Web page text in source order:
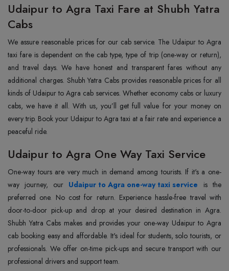
Udaipur to Agra Taxi Fare at Shubh Yatra
Cabs
We assure reasonable prices for our cab service. The Udaipur to Agra
taxi fare is dependent on the cab type, type of trip (one-way or return),
and travel days. We have honest and transparent fares without any
additional charges. Shubh Yatra Cabs provides reasonable prices for all
kinds of Udaipur to Agra cab services. Whether economy cabs or luxury
cabs, we have it all. With us, you’ll get full value for your money on
every trip. Book your Udaipur to Agra taxi at a fair rate and experience a
peaceful ride.
Udaipur to Agra One Way Taxi Service
One-way tours are very much in demand among tourists. If it's a one-
way journey, our Udaipur to Agra one-way taxi service is the
preferred one. No cost for return. Experience hassle-free travel with
door-to-door pick-up and drop at your desired destination in Agra.
Shubh Yatra Cabs makes and provides your one-way Udaipur to Agra
cab booking easy and affordable. It's ideal for students, solo tourists, or
professionals. We offer on-time pick-ups and secure transport with our
professional drivers and support team.